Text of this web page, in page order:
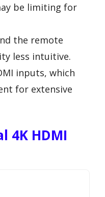
be limiting for
the remote
less intuitive.
inputs, which
for extensive
4K HDMI